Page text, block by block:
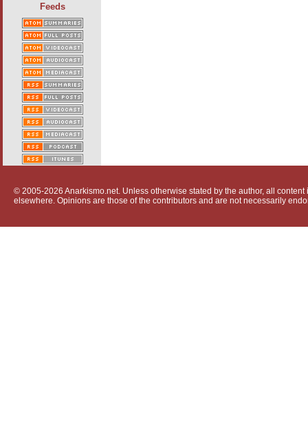
Feeds
© 2005-2026 Anarkismo.net. Unless otherwise stated by the author, all
elsewhere. Opinions are those of the contributors and are not necessarily